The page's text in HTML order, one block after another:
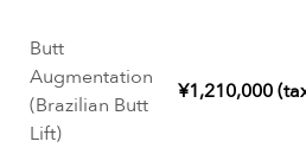
Butt
Augmentation
(Brazilian Butt
Lift)
¥1,210,000